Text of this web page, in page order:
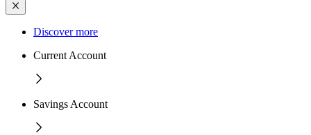
Discover more
Current Account
Savings Account